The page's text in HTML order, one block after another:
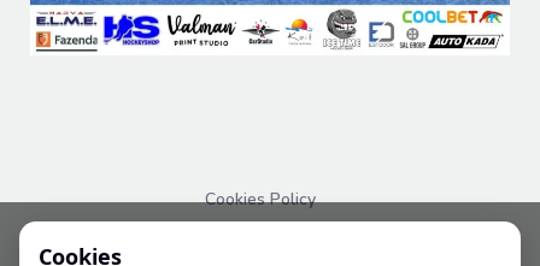
Cookies Policy
Cookies